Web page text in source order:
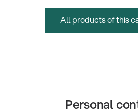
All products of this
Personal